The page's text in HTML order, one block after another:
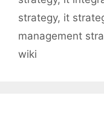
strategy, it
management
wiki